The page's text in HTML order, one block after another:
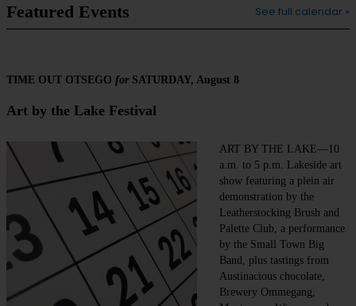
Featured Events See full calendar »
TIME OUT OTSEGO forSATURDAY, August 8
Art by the Lake Festival
ART BY THE LAKE—10
a.m. to 5 p.m. Lakeside art
show featuring a plein air
demonstration by the
Leatherstocking Brush and
Palette Club, a performance
by the Small Town Big
Band, plus tastings from
Austinacious chocolate,
Brewery Ommegang,